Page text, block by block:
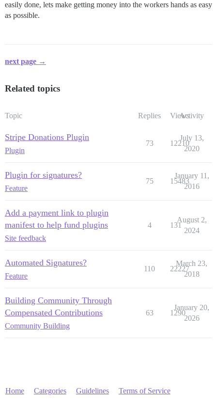
easily done, lets make getting money into the workers hands as easy
as possible.
next page →
Related topics
Topic Replies ViewsActivity
Stripe Donations Plugin
Plugin
73 12210
July 13,
2020
Plugin for signatures?
Feature
75 15483
January 11,
2016
Add a payment link to plugin
manifest to help fund plugins
Site feedback
4 131
August 2,
2024
Automated Signatures?
Feature
110 22227
March 23,
2018
Building Community Through
Compensated Contributions
Community Building
63 1290
January 20,
2026
Home Categories Guidelines Terms of Service